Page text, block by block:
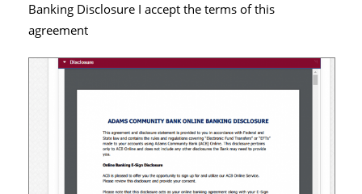
Banking Disclosure I accept the terms of this
agreement